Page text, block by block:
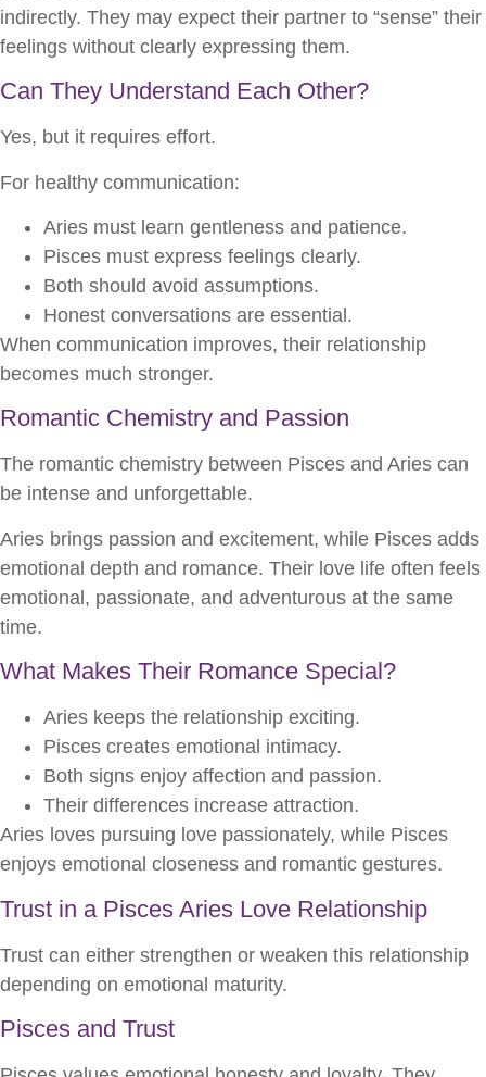
indirectly. They may expect their partner to “sense” their
feelings without clearly expressing them.
Can They Understand Each Other?
Yes, but it requires effort.
For healthy communication:
Aries must learn gentleness and patience.
Pisces must express feelings clearly.
Both should avoid assumptions.
Honest conversations are essential.
When communication improves, their relationship
becomes much stronger.
Romantic Chemistry and Passion
The romantic chemistry between Pisces and Aries can
be intense and unforgettable.
Aries brings passion and excitement, while Pisces adds
emotional depth and romance. Their love life often feels
emotional, passionate, and adventurous at the same
time.
What Makes Their Romance Special?
Aries keeps the relationship exciting.
Pisces creates emotional intimacy.
Both signs enjoy affection and passion.
Their differences increase attraction.
Aries loves pursuing love passionately, while Pisces
enjoys emotional closeness and romantic gestures.
Trust in a Pisces Aries Love Relationship
Trust can either strengthen or weaken this relationship
depending on emotional maturity.
Pisces and Trust